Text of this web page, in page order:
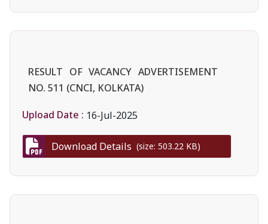
RESULT OF VACANCY ADVERTISEMENT
NO. 511 (CNCI, KOLKATA)
Upload Date : 16-Jul-2025
Download Details (size: 503.22 KB)